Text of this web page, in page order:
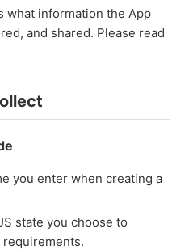
what information the App
and shared. Please read
you enter when creating a
state you choose to